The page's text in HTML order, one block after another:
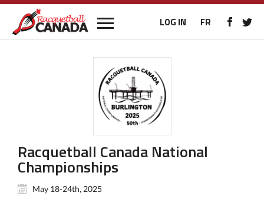
LOG IN FR
Racquetball Canada National
Championships
May 18-24th, 2025